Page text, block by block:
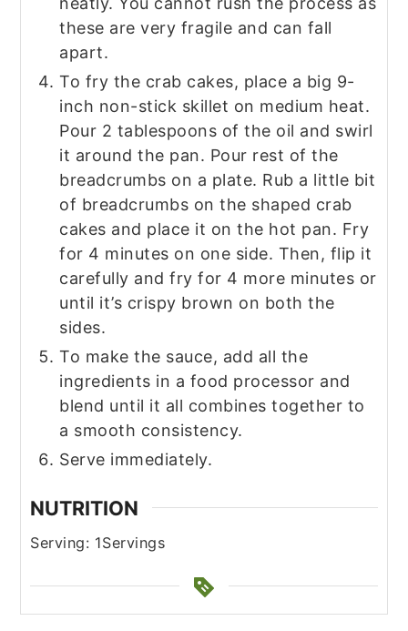
these are very fragile and can fall
apart.
To fry the crab cakes, place a big 9-
inch non-stick skillet on medium heat.
Pour 2 tablespoons of the oil and swirl
it around the pan. Pour rest of the
breadcrumbs on a plate. Rub a little bit
of breadcrumbs on the shaped crab
cakes and place it on the hot pan. Fry
for 4 minutes on one side. Then, flip it
carefully and fry for 4 more minutes or
until it’s crispy brown on both the
sides.
To make the sauce, add all the
ingredients in a food processor and
blend until it all combines together to
a smooth consistency.
Serve immediately.
NUTRITION
Serving: 1Servings